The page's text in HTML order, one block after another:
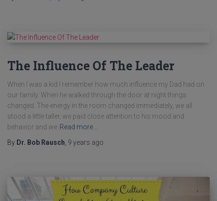
The Influence Of The Leader
When I was a kid I remember how much influence my Dad had on
our family. When he walked through the door at night things
changed. The energy in the room changed immediately, we all
stood a little taller, we paid close attention to his mood and
behavior and we Read more…
By Dr. Bob Rausch 9 years ago